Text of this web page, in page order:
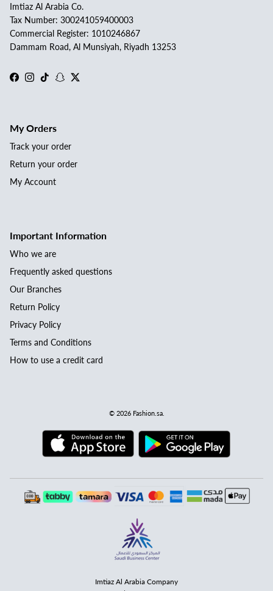
Imtiaz Al Arabia Co.
Tax Number: 300241059400003
Commercial Register: 1010246867
Dammam Road, Al Munsiyah, Riyadh 13253
Facebook
Instagram
TikTokSnapchat
Twitter
My Orders
Track your order
Return your order
My Account
Important Information
Who we are
Frequently asked questions
Our Branches
Return Policy
Privacy Policy
Terms and Conditions
How to use a credit card
© 2026 Fashion.sa.
Imtiaz Al Arabia Company